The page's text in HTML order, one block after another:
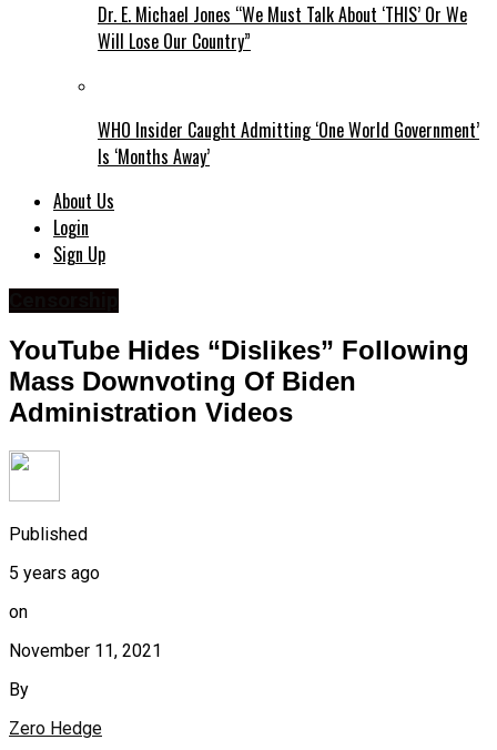
Dr. E. Michael Jones “We Must Talk About ‘THIS’ Or We
Will Lose Our Country”
WHO Insider Caught Admitting ‘One World Government’
Is ‘Months Away’
About Us
Login
Sign Up
YouTube Hides “Dislikes” Following
Mass Downvoting Of Biden
Administration Videos
Published
5 years ago
on
November 11, 2021
By
Zero Hedge